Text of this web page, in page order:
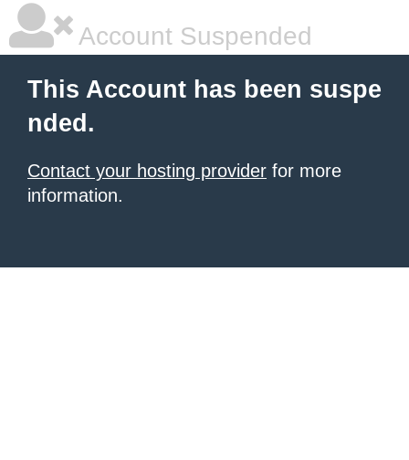
Account Suspended
This Account has been suspe
nded.
Contact your hosting provider for more
information.